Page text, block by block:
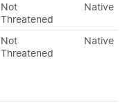
Not
Threatened
Native
Not
Threatened
Native